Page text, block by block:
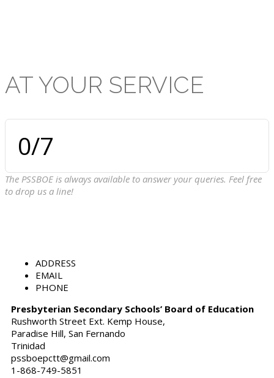
AT YOUR SERVICE
0/7
The PSSBOE is always available to answer your queries. Feel free
to drop us a line!
ADDRESS
EMAIL
PHONE
Presbyterian Secondary Schools’ Board of Education
Rushworth Street Ext. Kemp House,
Paradise Hill, San Fernando
Trinidad
pssboepctt@gmail.com
1-868-749-5851